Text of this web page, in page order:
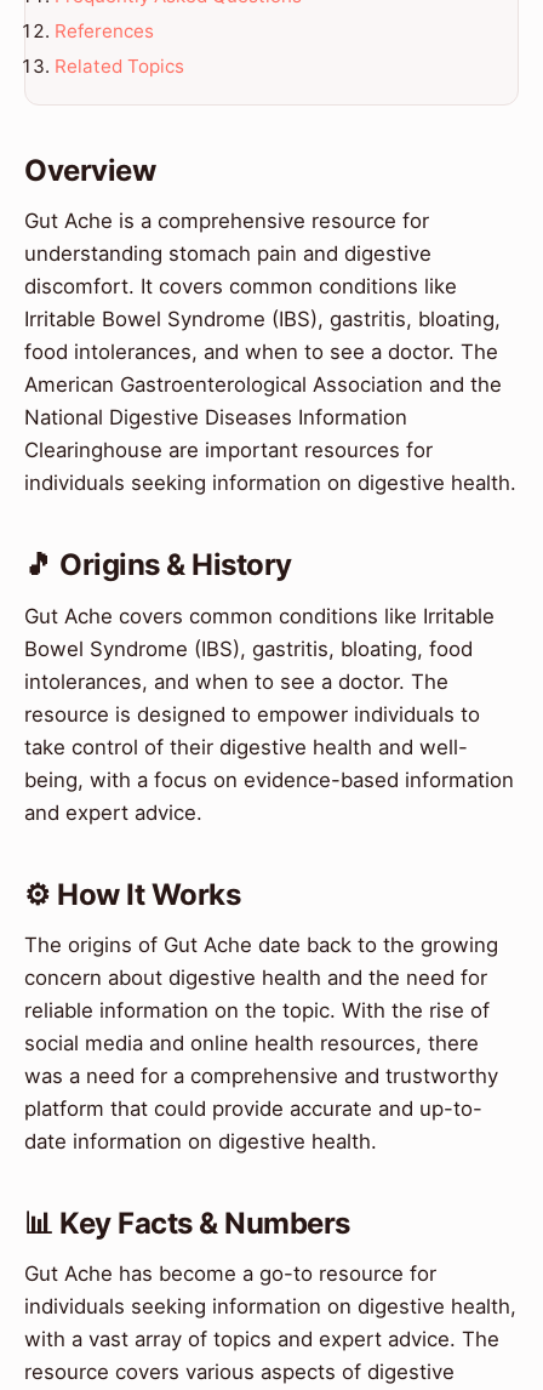
References
Related Topics
Overview
Gut Ache is a comprehensive resource for
understanding stomach pain and digestive
discomfort. It covers common conditions like
Irritable Bowel Syndrome (IBS), gastritis, bloating,
food intolerances, and when to see a doctor. The
American Gastroenterological Association and the
National Digestive Diseases Information
Clearinghouse are important resources for
individuals seeking information on digestive health.
🎵 Origins & History
Gut Ache covers common conditions like Irritable
Bowel Syndrome (IBS), gastritis, bloating, food
intolerances, and when to see a doctor. The
resource is designed to empower individuals to
take control of their digestive health and well-
being, with a focus on evidence-based information
and expert advice.
⚙️ How It Works
The origins of Gut Ache date back to the growing
concern about digestive health and the need for
reliable information on the topic. With the rise of
social media and online health resources, there
was a need for a comprehensive and trustworthy
platform that could provide accurate and up-to-
date information on digestive health.
📊 Key Facts & Numbers
Gut Ache has become a go-to resource for
individuals seeking information on digestive health,
with a vast array of topics and expert advice. The
resource covers various aspects of digestive